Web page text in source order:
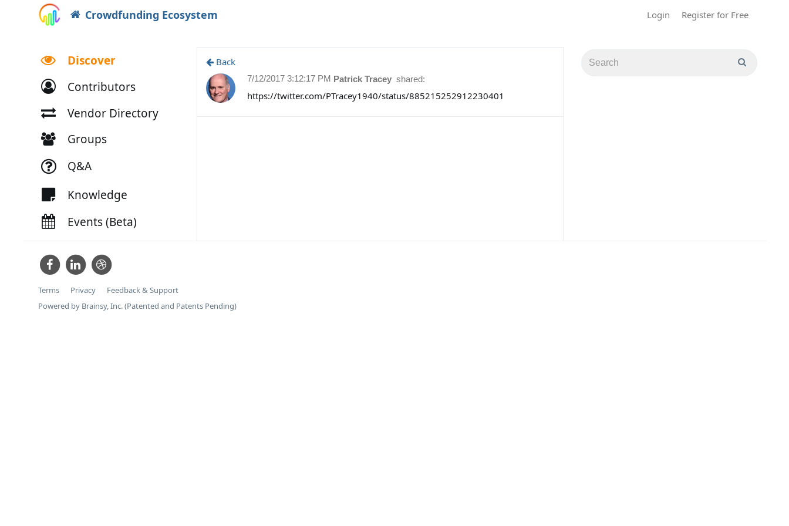
Crowdfunding Ecosystem Login Register for Free
Discover
Contributors
Vendor Directory
Groups
Q&A
Knowledge
Events (Beta)
Back
Patrick Tracey shared:
7/12/2017 3:12:17 PM
https://twitter.com/PTracey1940/status/885215252912230401
Terms Privacy
Feedback & Support
Powered by Brainsy, Inc. (Patented and Patents Pending)